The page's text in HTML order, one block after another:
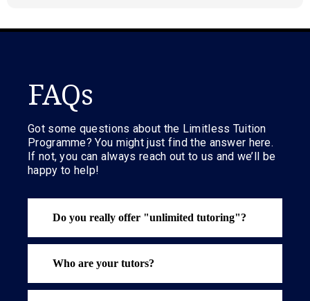
FAQs
Got some questions about the Limitless Tuition
Programme? You might just find the answer here.
If not, you can always reach out to us and we’ll be
happy to help!
Do you really offer "unlimited tutoring"?
Who are your tutors?